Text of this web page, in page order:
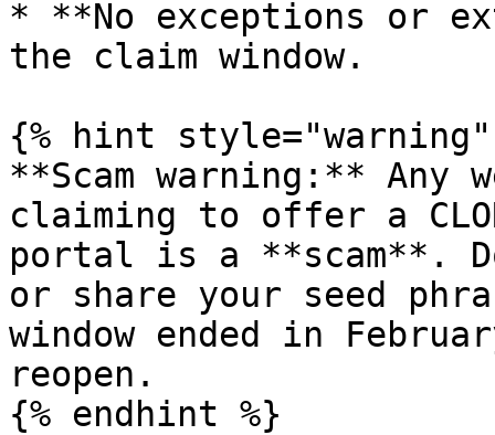
* **No exceptions or
the claim window.
{% hint style="warning"
**Scam warning:**
claiming to offer a
portal is a **scam**.
or share your seed
window ended in
reopen.
{% endhint %}